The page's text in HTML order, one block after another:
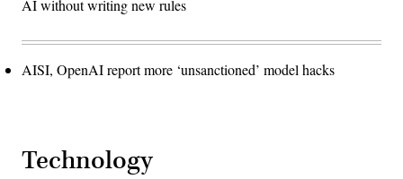
AI without writing new rules
AISI, OpenAI report more ‘unsanctioned’ model hacks
Technology